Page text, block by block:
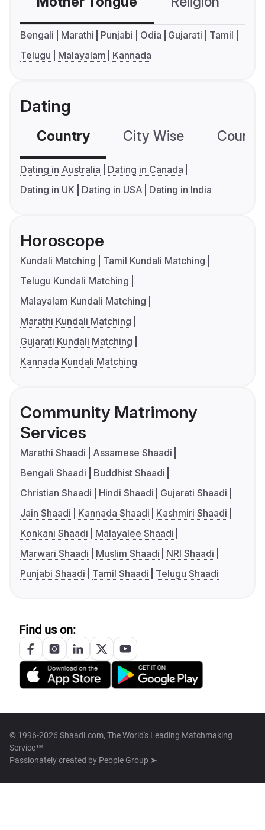
Bengali Marathi Punjabi Odia Gujarati
Tamil
Telugu
Malayalam Kannada
Dating
Country City Wise
Dating in Australia
Dating in Canada
Dating in UK
Dating in USA Dating in India
Horoscope
Kundali Matching
Tamil Kundali Matching
Telugu Kundali Matching
Malayalam Kundali Matching
Marathi Kundali Matching
Gujarati Kundali Matching
Kannada Kundali Matching
Community Matrimony
Services
Marathi Shaadi
Assamese Shaadi
Bengali Shaadi
Buddhist Shaadi
Christian Shaadi
Hindi Shaadi
Gujarati Shaadi
Jain Shaadi
Kannada Shaadi
Kashmiri Shaadi
Konkani Shaadi
Malayalee Shaadi
Marwari Shaadi
Muslim Shaadi
NRI Shaadi
Punjabi Shaadi
Tamil Shaadi Telugu Shaadi
Find us on:
© 1996-2026 Shaadi.com, The World's Leading Matchmaking
Service™
Passionately created by People Group ➤